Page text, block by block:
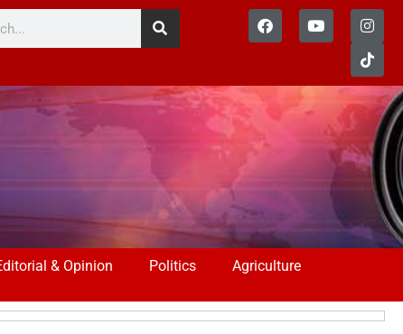
& Opinion Politics Agriculture